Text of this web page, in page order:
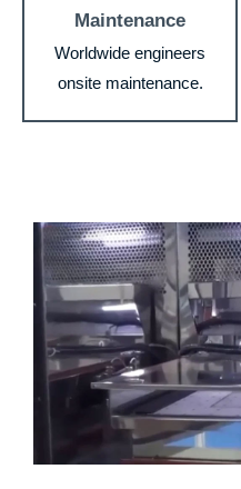
Maintenance
Worldwide engineers
onsite maintenance.